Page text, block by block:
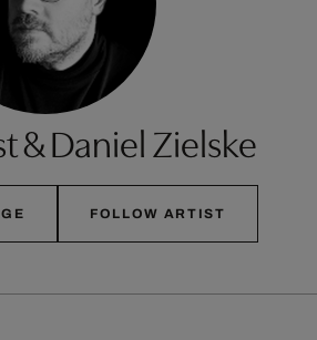
& Daniel Zielske
FOLLOW ARTIST